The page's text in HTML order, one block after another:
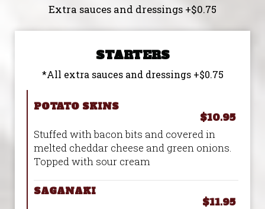
Extra sauces and dressings +$0.75
STARTERS
*All extra sauces and dressings +$0.75
POTATO SKINS
$10.95
Stuffed with bacon bits and covered in
melted cheddar cheese and green onions.
Topped with sour cream
SAGANAKI
$11.95